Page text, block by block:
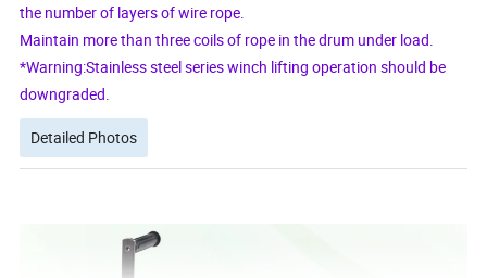
the number of layers of wire rope.
Maintain more than three coils of rope in the drum under load.
*Warning:Stainless steel series winch lifting operation should be
downgraded.
Detailed Photos